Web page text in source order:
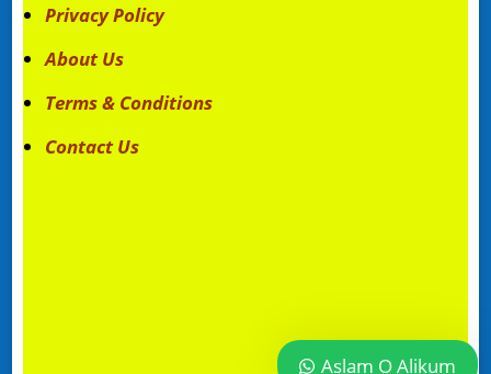
Privacy Policy
About Us
Terms & Conditions
Contact Us
Aslam O Alikum